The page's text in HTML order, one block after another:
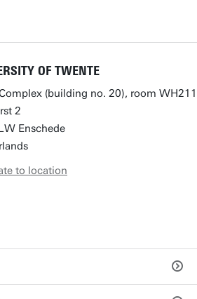
OF TWENTE
(building no. 20), room WH211
2
Enschede
to location